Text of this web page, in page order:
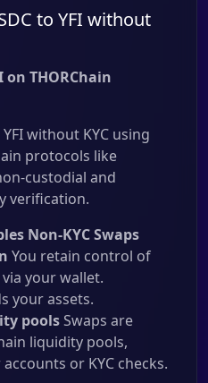
to YFI without
on THORChain
without KYC using
protocols like
custodial and
verification.
Non-KYC Swaps
You retain control of
your wallet.
your assets.
poolsSwaps are
liquidity pools,
or KYC checks.